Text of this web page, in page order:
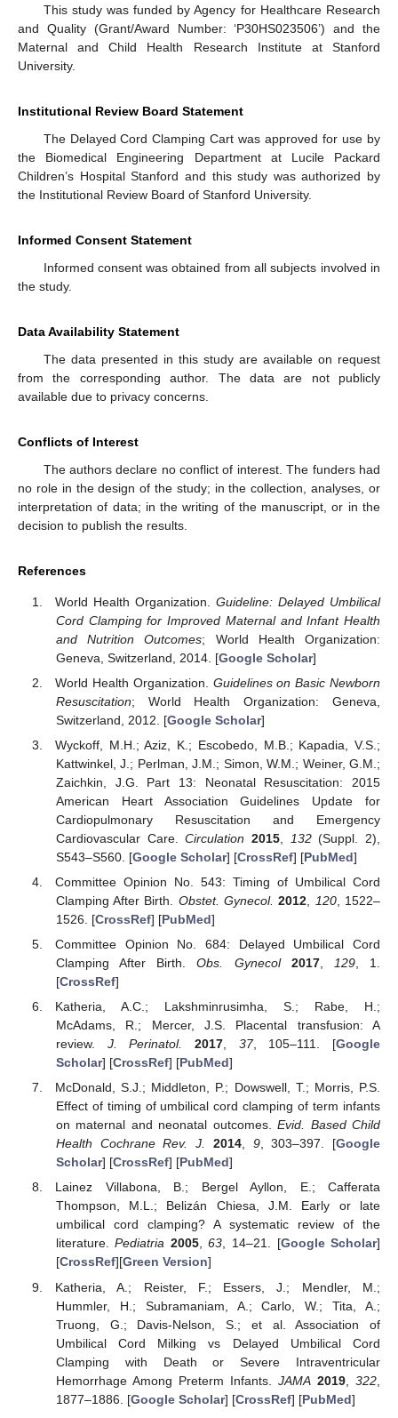
This study was funded by Agency for Healthcare Research
and Quality (Grant/Award Number: ‘P30HS023506’) and the
Maternal and Child Health Research Institute at Stanford
University.
Institutional Review Board Statement
The Delayed Cord Clamping Cart was approved for use by
the Biomedical Engineering Department at Lucile Packard
Children’s Hospital Stanford and this study was authorized by
the Institutional Review Board of Stanford University.
Informed Consent Statement
Informed consent was obtained from all subjects involved in
the study.
Data Availability Statement
The data presented in this study are available on request
from the corresponding author. The data are not publicly
available due to privacy concerns.
Conflicts of Interest
The authors declare no conflict of interest. The funders had
no role in the design of the study; in the collection, analyses, or
interpretation of data; in the writing of the manuscript, or in the
decision to publish the results.
References
World Health Organization.Guideline: Delayed Umbilical
Cord Clamping for Improved Maternal and Infant Health
and Nutrition Outcomes; World Health Organization:
Geneva, Switzerland, 2014. [Google Scholar]
World Health Organization. Guidelines on Basic Newborn
Resuscitation; World Health Organization: Geneva,
Switzerland, 2012. [Google Scholar]
Wyckoff, M.H.; Aziz, K.; Escobedo, M.B.; Kapadia, V.S.;
Kattwinkel, J.; Perlman, J.M.; Simon, W.M.; Weiner, G.M.;
Zaichkin, J.G. Part 13: Neonatal Resuscitation: 2015
American Heart Association Guidelines Update for
Cardiopulmonary Resuscitation and Emergency
Cardiovascular Care.Circulation 2015, 132(Suppl. 2),
S543–S560. [Google Scholar] [CrossRef] [PubMed]
Committee Opinion No. 543: Timing of Umbilical Cord
Clamping After Birth. Obstet. Gynecol. 2012 120, 1522–
1526. [CrossRef] [PubMed]
Committee Opinion No. 684: Delayed Umbilical Cord
Clamping After Birth.Obs. Gynecol 2017, 129, 1.
[CrossRef]
Katheria, A.C.; Lakshminrusimha, S.; Rabe, H.;
McAdams, R.; Mercer, J.S. Placental transfusion: A
review. J. Perinatol. 2017, 37, 105–111. [Google
Scholar] [CrossRef] [PubMed]
McDonald, S.J.; Middleton, P.; Dowswell, T.; Morris, P.S.
Effect of timing of umbilical cord clamping of term infants
on maternal and neonatal outcomes.Evid. Based Child
Health Cochrane Rev. J.
2014, 9, 303–397. [Google
Scholar] [CrossRef] [PubMed]
Lainez Villabona, B.; Bergel Ayllon, E.; Cafferata
Thompson, M.L.; Belizán Chiesa, J.M. Early or late
umbilical cord clamping? A systematic review of the
literature.Pediatria 2005,63, 14–21. [Google Scholar]
[CrossRef][Green Version]
Katheria, A.; Reister, F.; Essers, J.; Mendler, M.;
Hummler, H.; Subramaniam, A.; Carlo, W.; Tita, A.;
Truong, G.; Davis-Nelson, S.; et al. Association of
Umbilical Cord Milking vs Delayed Umbilical Cord
Clamping with Death or Severe Intraventricular
Hemorrhage Among Preterm Infants. JAMA 2019 ,322
1877–1886. [Google Scholar] [CrossRef] [PubMed]